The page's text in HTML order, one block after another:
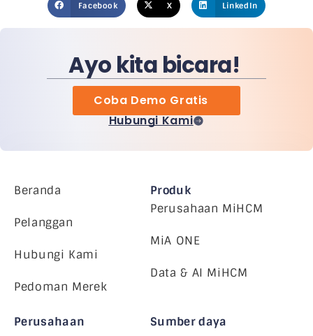
Facebook X LinkedIn
Ayo kita bicara!
Coba Demo Gratis
Hubungi Kami
Beranda
Pelanggan
Hubungi Kami
Pedoman Merek
Produk
Perusahaan MiHCM
MiA ONE
Data & AI MiHCM
Perusahaan
Sumber daya